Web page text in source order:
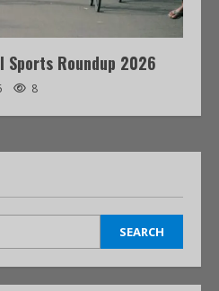
Sports Roundup 2026
8
SEARCH